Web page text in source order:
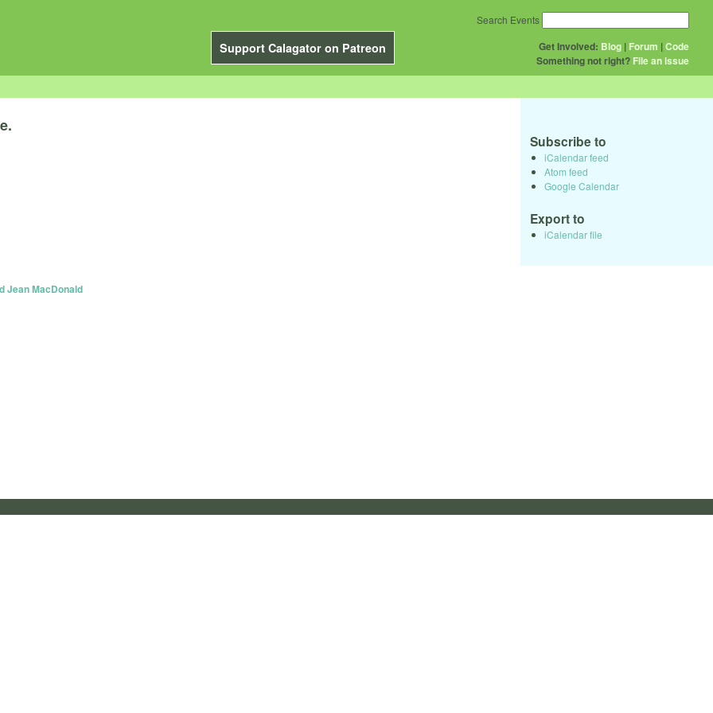
Support Calagator on Patreon Get Involved: Blog | Forum |Code
Something not right? File an issue
Search Events
Jean MacDonald
Subscribe to
iCalendar feed
Atom feed
Google Calendar
Export to
iCalendar file